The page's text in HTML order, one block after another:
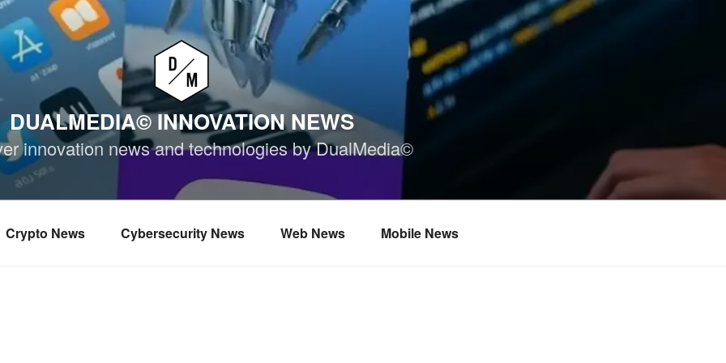
DUALMEDIA© INNOVATION NEWS
innovation news and technologies by DualMedia©
Crypto News Cybersecurity News Web News Mobile News